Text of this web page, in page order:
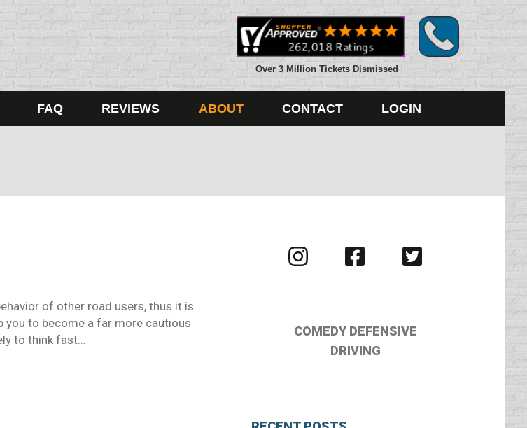
Over 3 Million Tickets Dismissed
FAQ REVIEWS ABOUT CONTACT LOGIN
of other road users, thus it is
you to become a far more cautious
to think fast…
Visit
us
Visit
us
Visit
us
COMEDY DEFENSIVE
DRIVING